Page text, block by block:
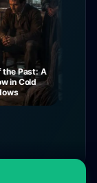
Past: A
in Cold